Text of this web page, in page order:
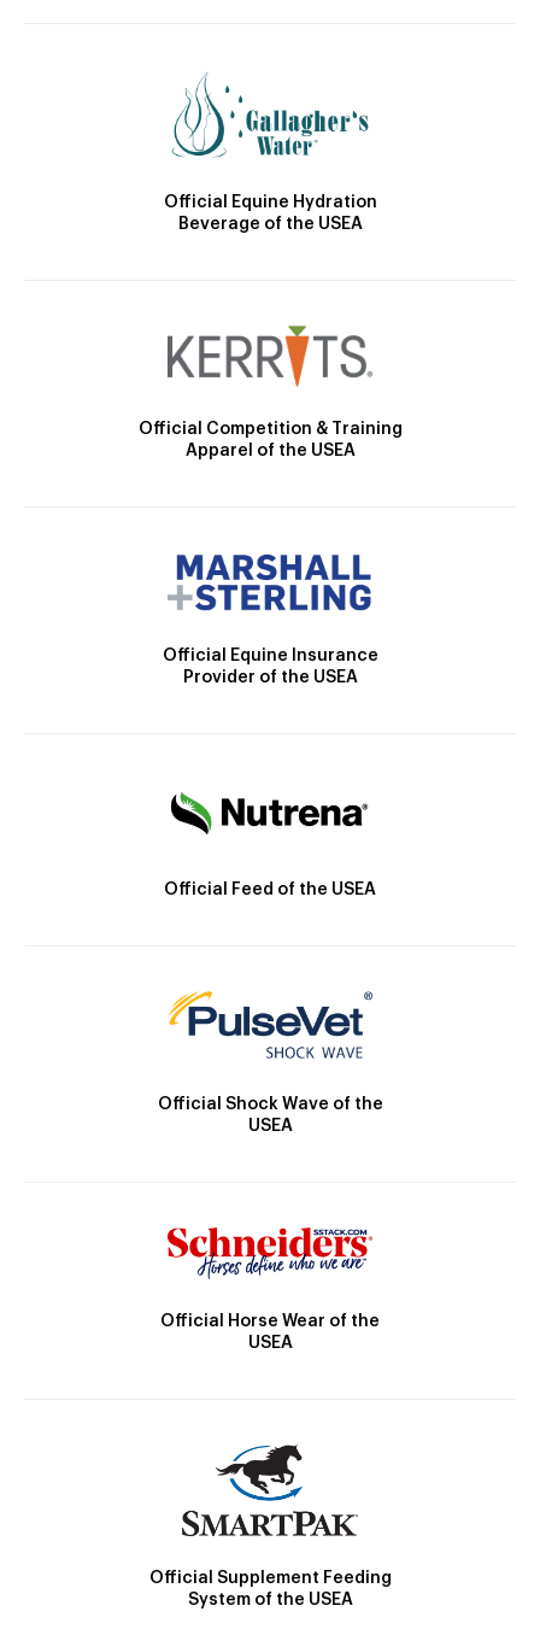
Official Equine Hydration
Beverage of the USEA
Official Competition & Training
Apparel of the USEA
Official Equine Insurance
Provider of the USEA
Official Feed of the USEA
Official Shock Wave of the
USEA
Official Horse Wear of the
USEA
Official Supplement Feeding
System of the USEA